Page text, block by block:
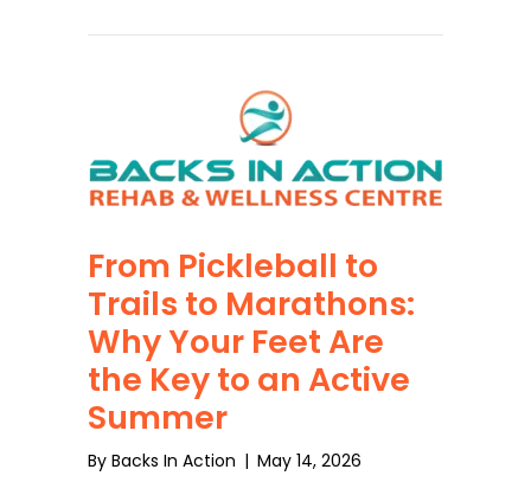
From Pickleball to
Trails to Marathons:
Why Your Feet Are
the Key to an Active
Summer
By Backs In Action | May 14, 2026